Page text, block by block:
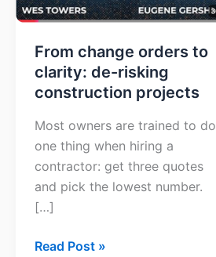
From change orders to
clarity: de-risking
construction projects
Most owners are trained to do
one thing when hiring a
contractor: get three quotes
and pick the lowest number.
[…]
de-
construction
projects
Read Post »